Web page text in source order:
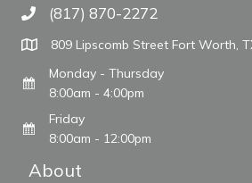
Call The WARM Place
(817) 870-2272
809 Lipscomb Street Fort Worth,
Monday - Thursday
8:00am - 4:00pm
Friday
8:00am - 12:00pm
About